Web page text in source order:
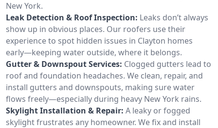
New York.
Leak Detection & Roof Inspection: Leaks don’t always
show up in obvious places. Our roofers use their
experience to spot hidden issues in Clayton homes
early—keeping water outside, where it belongs.
Gutter & Downspout Services: Clogged gutters lead to
roof and foundation headaches. We clean, repair, and
install gutters and downspouts, making sure water
flows freely—especially during heavy New York rains.
Skylight Installation & Repair: A leaky or fogged
skylight frustrates any homeowner. We fix and install